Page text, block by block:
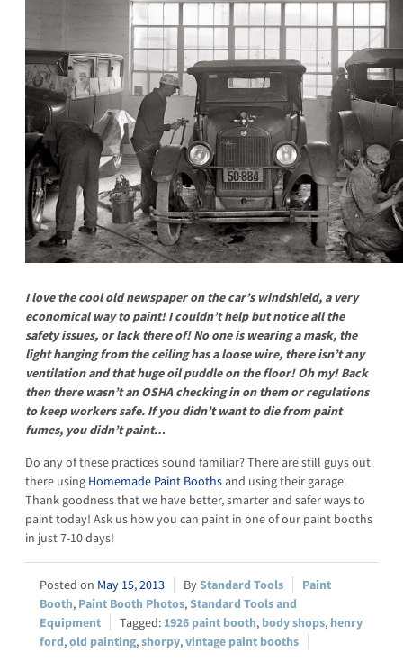
I love the cool old newspaper on the car’s windshield, a very
economical way to paint! I couldn’t help but notice all the
safety issues, or lack there of! No one is wearing a mask, the
light hanging from the ceiling has a loose wire, there isn’t any
ventilation and that huge oil puddle on the floor! Oh my! Back
then there wasn’t an OSHA checking in on them or regulations
to keep workers safe. If you didn’t want to die from paint
fumes, you didn’t paint…
Do any of these practices sound familiar? There are still guys out
there using Homemade Paint Booths and using their garage.
Thank goodness that we have better, smarter and safer ways to
paint today! Ask us how you can paint in one of our paint booths
in just 7-10 days!
May 15, 2013 Standard Tools
Paint
Booth, Paint Booth Photos,Standard Tools and
Equipment
1926 paint booth, body shops, henry
ford,old painting,shorpy,vintage paint booths